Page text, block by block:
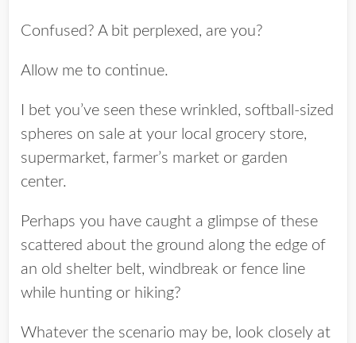
Confused? A bit perplexed, are you?
Allow me to continue.
I bet you’ve seen these wrinkled, softball-sized
spheres on sale at your local grocery store,
supermarket, farmer’s market or garden
center.
Perhaps you have caught a glimpse of these
scattered about the ground along the edge of
an old shelter belt, windbreak or fence line
while hunting or hiking?
Whatever the scenario may be, look closely at